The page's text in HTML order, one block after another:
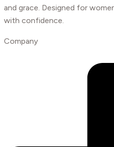
and grace. Designed for
with confidence.
Company